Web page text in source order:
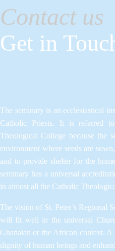
Contact us
Get in
The seminary is an ecclesiastical
Catholic Priests. It is referred
Theological College because the
environment where seeds are
and to provide shelter for the
seminary has a universal
in almost all the Catholic
The vision of St. Peter’s Regional
will fit well in the universal
Ghanaian or the African context.
dignity of human beings and